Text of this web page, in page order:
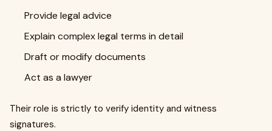
Provide legal advice
Explain complex legal terms in detail
Draft or modify documents
Act as a lawyer
Their role is strictly to verify identity and witness
signatures.